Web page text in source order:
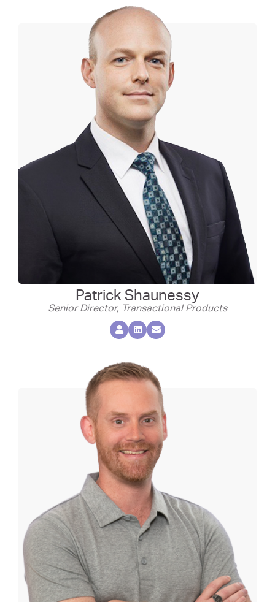
Patrick Shaunessy
Senior Director, Transactional Products